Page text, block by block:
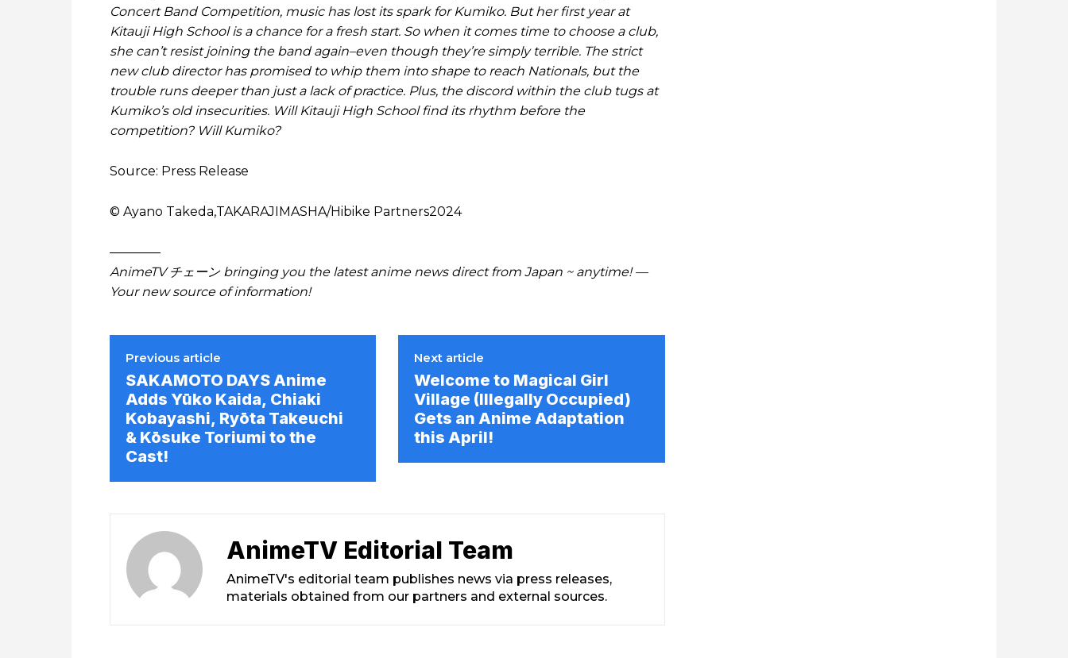
Concert Band Competition, music has lost its spark for Kumiko. But her first year at
Kitauji High School is a chance for a fresh start. So when it comes time to choose a club,
she can’t resist joining the band again–even though they’re simply terrible. The strict
new club director has promised to whip them into shape to reach Nationals, but the
trouble runs deeper than just a lack of practice. Plus, the discord within the club tugs at
Kumiko’s old insecurities. Will Kitauji High School find its rhythm before the
competition? Will Kumiko?
Source: Press Release
© Ayano Takeda,TAKARAJIMASHA/Hibike Partners2024
————
AnimeTV チェーン bringing you the latest anime news direct from Japan ~ anytime! —
Your new source of information!
Previous article
SAKAMOTO DAYS Anime
Adds Yūko Kaida, Chiaki
Kobayashi, Ryōta Takeuchi
& Kōsuke Toriumi to the
Cast!
Next article
Welcome to Magical Girl
Village (Illegally Occupied)
Gets an Anime Adaptation
this April!
AnimeTV Editorial Team
AnimeTV's editorial team publishes news via press releases,
materials obtained from our partners and external sources.